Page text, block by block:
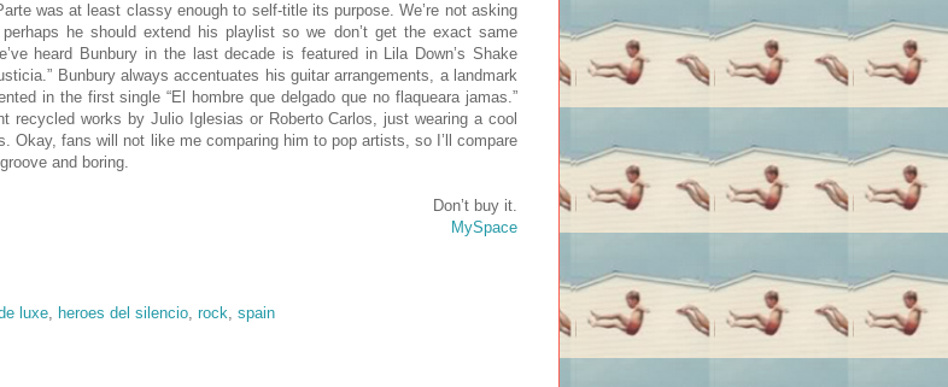
was at least classy enough to self-title its purpose. We’re not asking
he should extend his playlist so we don’t get the exact same
heard Bunbury in the last decade is featured in Lila Down’s Shake
Bunbury always accentuates his guitar arrangements, a landmark
in the first single “El hombre que delgado que no flaqueara jamas.”
recycled works by Julio Iglesias or Roberto Carlos, just wearing a cool
Okay, fans will not like me comparing him to pop artists, so I’ll compare
and boring.
Don’t buy it.
MySpace
luxe, heroes del silencio, rock, spain